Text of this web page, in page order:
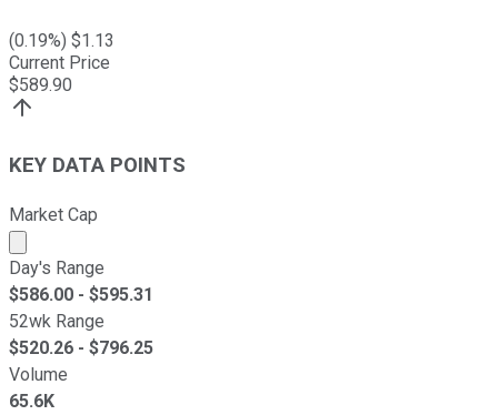
(0.19%) $1.13
Current Price
$589.90
KEY DATA POINTS
Market Cap
Market cap calculated using publicly traded shares
Day's Range
$586.00 - $595.31
52wk Range
$520.26 - $796.25
Volume
65.6K